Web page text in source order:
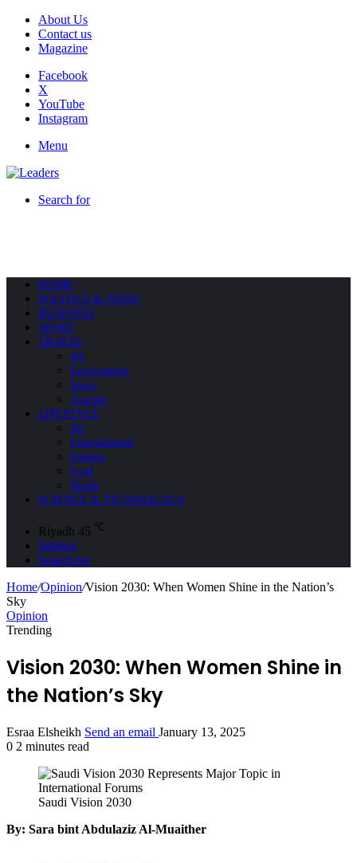
About Us
Contact us
Magazine
Facebook
X
YouTube
Instagram
Menu
Search for
HOME
POLITICS & NEWS
BUSINESS
SPORT
TRAVEL
All
Environment
Space
Tourism
LIFESTYLE
All
Entertainment
Fashion
Food
Health
SCIENCE & TECHNOLOGY
Riyadh 45 ℃
Sidebar
Search for
Home/Opinion/Vision 2030: When Women Shine in the Nation’s
Sky
Opinion
Trending
Vision 2030: When Women Shine in
the Nation’s Sky
Esraa Elsheikh Send an email January 13, 2025
0 2 minutes read
Saudi Vision 2030
By: Sara bint Abdulaziz Al-Muaither